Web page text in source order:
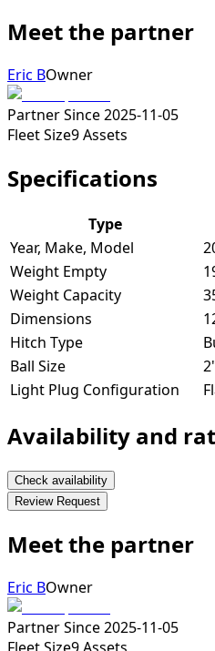
Meet the partner
Eric BOwner
Partner Since2025-11-05
Fleet Size9Assets
Specifications
Type
Year, Make, Model
Weight Empty
Weight Capacity
Dimensions
Hitch Type
Ball Size
Light Plug Configuration
Availability and
Check availability
Review Request
Meet the partner
Eric BOwner
Partner Since2025-11-05